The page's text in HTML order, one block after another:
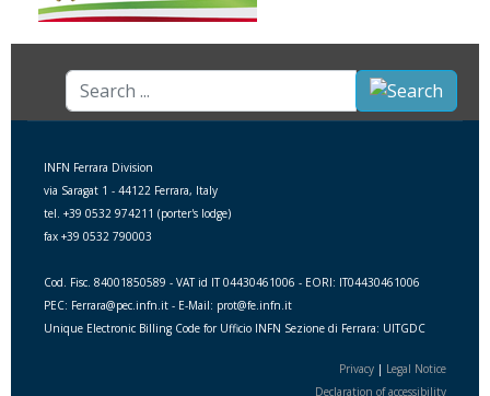
Search
...
INFN Ferrara Division
via Saragat 1 - 44122 Ferrara, Italy
tel. +39 0532 974211 (porter's lodge)
fax +39 0532 790003
Cod. Fisc. 84001850589 - VAT id IT 04430461006 - EORI: IT04430461006
PEC: Ferrara@pec.infn.it - E-Mail: prot@fe.infn.it
Unique Electronic Billing Code for Ufficio INFN Sezione di Ferrara: UITGDC
Privacy | Legal Notice
Declaration of accessibility